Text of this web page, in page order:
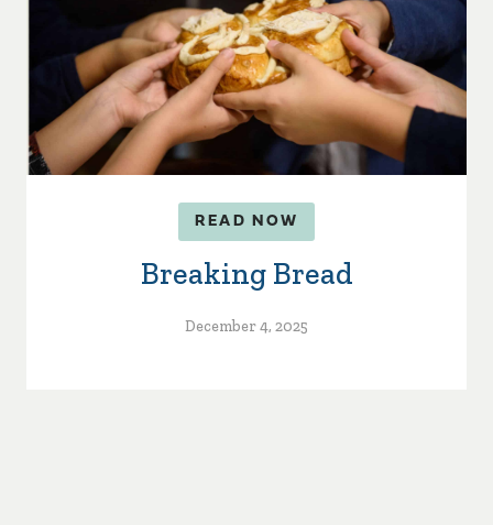
READ NOW
Breaking Bread
December 4, 2025